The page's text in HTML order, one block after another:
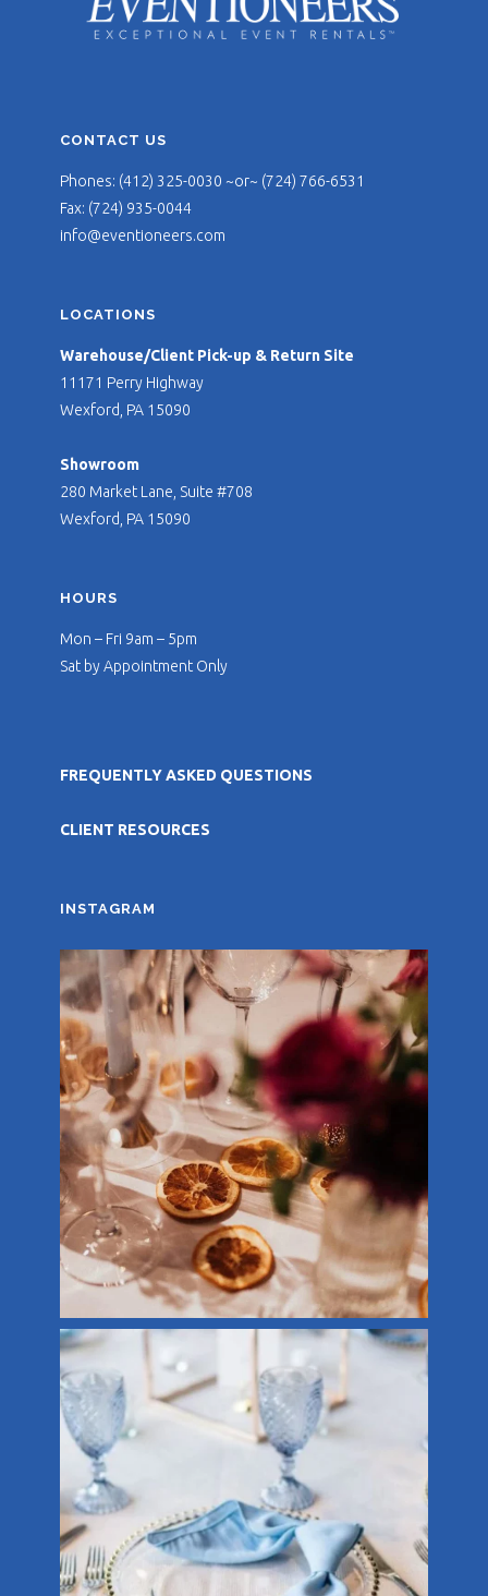
CONTACT US
Phones: (412) 325-0030 ~or~ (724) 766-6531
Fax: (724) 935-0044
info@eventioneers.com
LOCATIONS
Warehouse/Client Pick-up & Return Site
11171 Perry Highway
Wexford, PA 15090
Showroom
280 Market Lane, Suite #708
Wexford, PA 15090
HOURS
Mon – Fri 9am – 5pm
Sat by Appointment Only
FREQUENTLY ASKED QUESTIONS
CLIENT RESOURCES
INSTAGRAM